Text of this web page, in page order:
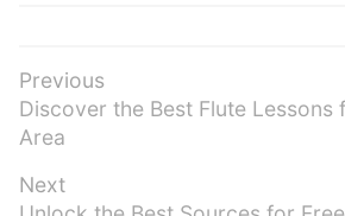
Post
navigation
Previous
Previous
post:
Discover the Best Flute Lessons
Area
Next